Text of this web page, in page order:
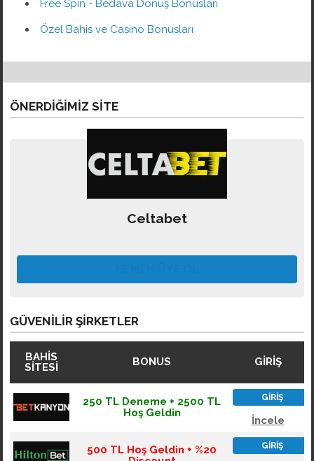
Free Spin - Bedava Dönüş Bonusları
Özel Bahis ve Casino Bonusları
ÖNERDIĞIMIZ SITE
Celtabet
GÜVENILIR ŞIRKETLER